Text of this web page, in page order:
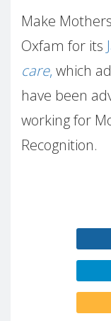
Make
Oxfam for its
care, which
have been
working for
Recognition.